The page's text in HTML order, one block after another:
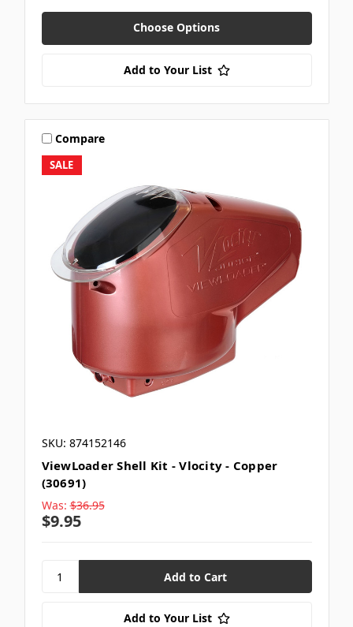
Choose Options
Add to Your List
SALE
Compare
SKU: 874152146
ViewLoader Shell Kit - Vlocity - Copper
(30691)
Was: $36.95
$9.95
Add to Your List